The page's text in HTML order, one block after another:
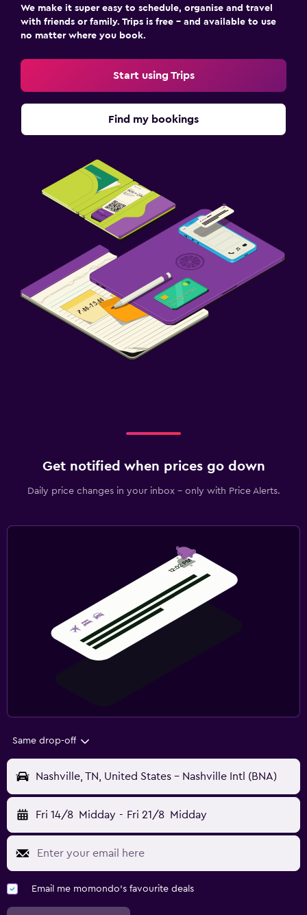
We make it super easy to schedule, organise and travel
with friends or family. Trips is free – and available to use
no matter where you book.
Start using Trips
Find my bookings
Get notified when prices go down
Daily price changes in your inbox - only with Price Alerts.
Same drop-off
Nashville, TN, United States - Nashville Intl (BNA)
Fri 14/8 Midday - Fri 21/8 Midday
Email me momondo's favourite deals